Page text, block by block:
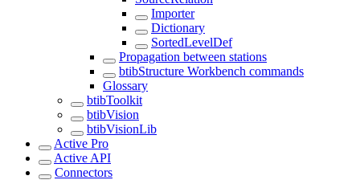
Importer
Dictionary
SortedLevelDef
Propagation between stations
btibStructure Workbench commands
Glossary
btibToolkit
btibVision
btibVisionLib
Active Pro
Active API
Connectors